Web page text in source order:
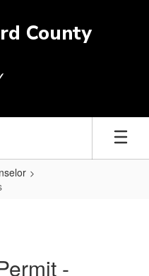
County
-